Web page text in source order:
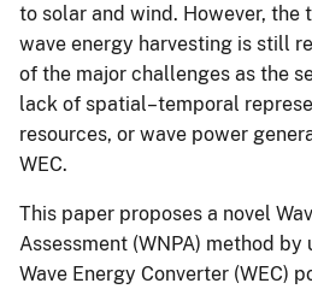
to solar and wind. However, the
wave energy harvesting is still
of the major challenges as the
lack of spatial–temporal
resources, or wave power
WEC.
This paper proposes a novel
Assessment (WNPA) method
Wave Energy Converter (WEC)